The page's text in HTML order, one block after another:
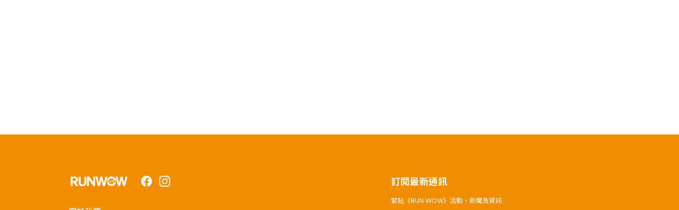
FacebookInstagram 訂閱最新通訊
緊貼《RUN WOW》活動、新聞及資訊